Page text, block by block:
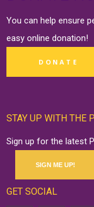
You can help ensure
easy onlinedonation!
DONATE
STAY UP WITH THE
Sign up for the latest
SIGN ME UP!
GET SOCIAL